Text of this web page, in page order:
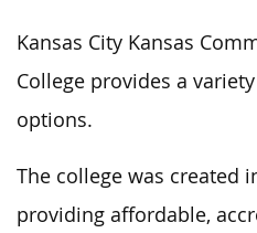
Kansas City Kansas
College provides a
options.
The college was created
providing affordable,